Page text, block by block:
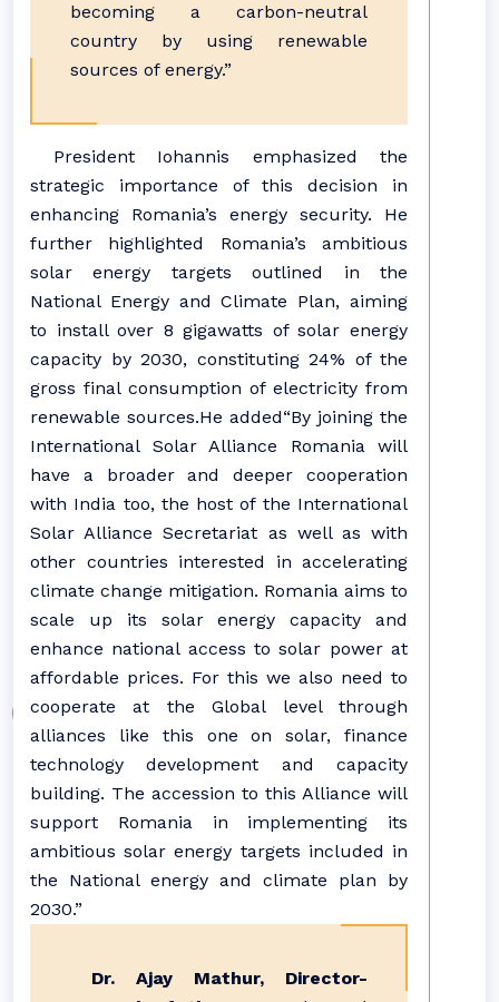
becoming a carbon-neutral
country by using renewable
sources of energy.”
President Iohannis emphasized the
strategic importance of this decision in
enhancing Romania’s energy security. He
further highlighted Romania’s ambitious
solar energy targets outlined in the
National Energy and Climate Plan, aiming
to install over 8 gigawatts of solar energy
capacity by 2030, constituting 24% of the
gross final consumption of electricity from
renewable sources.He added“By joining the
International Solar Alliance Romania will
have a broader and deeper cooperation
with India too, the host of the International
Solar Alliance Secretariat as well as with
other countries interested in accelerating
climate change mitigation. Romania aims to
scale up its solar energy capacity and
enhance national access to solar power at
affordable prices. For this we also need to
cooperate at the Global level through
alliances like this one on solar, finance
technology development and capacity
building. The accession to this Alliance will
support Romania in implementing its
ambitious solar energy targets included in
the National energy and climate plan by
2030.”
Dr. Ajay Mathur, Director-